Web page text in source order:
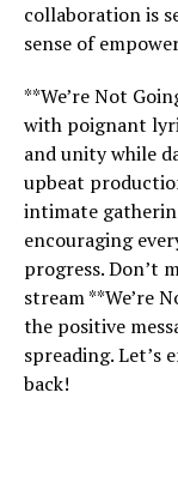
collaboration is
sense of
**We’re Not
with poignant
and unity while
upbeat
intimate
encouraging
progress. Don’t
stream **We’re
the positive
spreading. Let’s
back!